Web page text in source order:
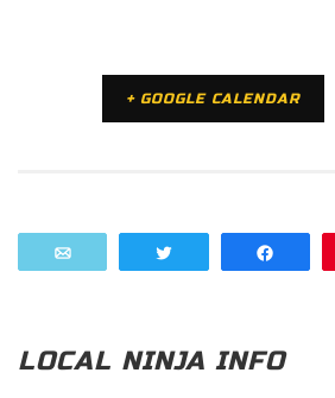
+ GOOGLE CALENDAR
LOCAL NINJA INFO